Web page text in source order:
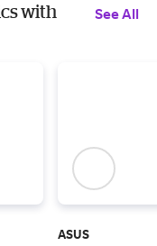
with
See All
ASUS